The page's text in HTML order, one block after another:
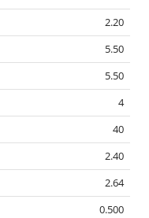
2.20
5.50
5.50
4
40
2.40
2.64
0.500